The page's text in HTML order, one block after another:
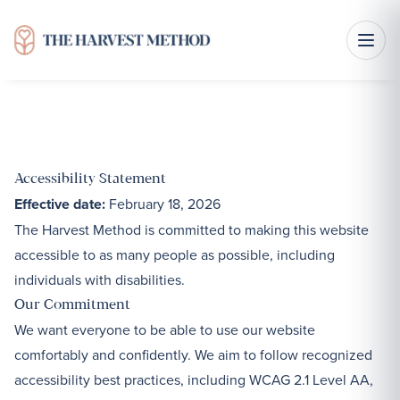
Accessibility Statement
Effective date: February 18, 2026
The Harvest Method is committed to making this website
accessible to as many people as possible, including
individuals with disabilities.
Our Commitment
We want everyone to be able to use our website
comfortably and confidently. We aim to follow recognized
accessibility best practices, including WCAG 2.1 Level AA,